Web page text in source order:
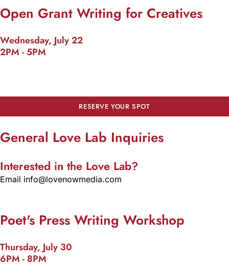
Open Grant Writing for Creatives
Wednesday, July 22
2PM - 5PM
RESERVE YOUR SPOT
General Love Lab Inquiries
Interested in the Love Lab?
Email info@lovenowmedia.com
Poet's Press Writing Workshop
Thursday, July 30
6PM - 8PM